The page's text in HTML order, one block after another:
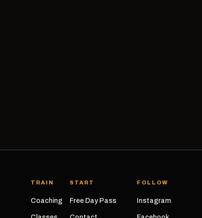
TRAIN
Coaching
START
Free Day Pass
FOLLOW
Instagram